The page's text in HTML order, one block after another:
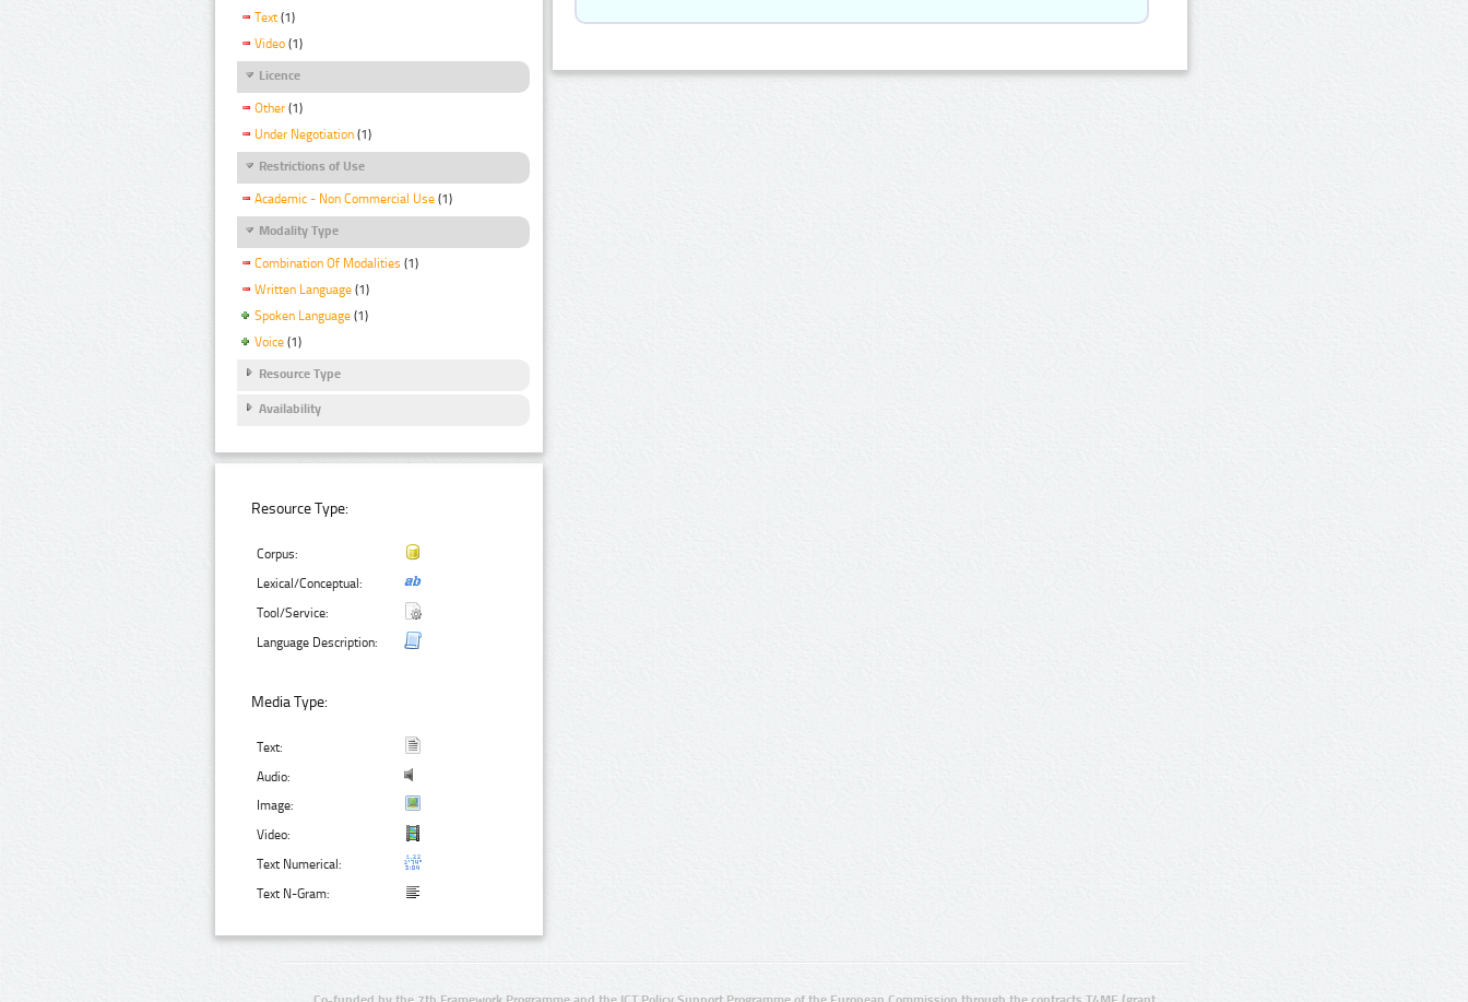
Text (1)
Video (1)
Licence
Other (1)
Under Negotiation (1)
Restrictions of Use
Academic - Non Commercial Use (1)
Modality Type
Combination Of Modalities (1)
Written Language (1)
Spoken Language (1)
Voice (1)
Resource Type
Availability
Resource Type:
Corpus:
Lexical/Conceptual:
Tool/Service:
Language Description:
Media Type:
Text:
Audio:
Image:
Video:
Text Numerical:
Text N-Gram: